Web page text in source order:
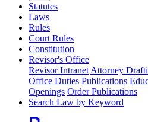
Statutes
Laws
Rules
Court Rules
Constitution
Revisor's Office
Revisor Intranet Attorney
Office Duties Publications
Openings Order Publications
Search Law by Keyword